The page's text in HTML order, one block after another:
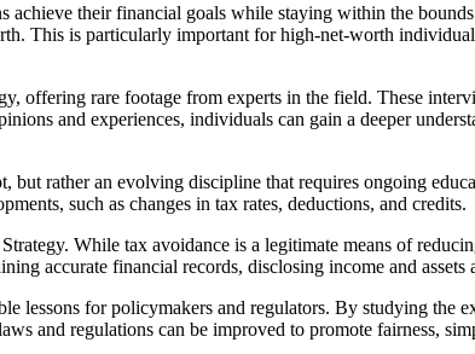
their financial goals while staying within the
This is particularly important for high-net-worth
rare footage from experts in the field. These
and experiences, individuals can gain a deeper
rather an evolving discipline that requires ongoing
such as changes in tax rates, deductions, and credits.
While tax avoidance is a legitimate means of
accurate financial records, disclosing income and assets
lessons for policymakers and regulators. By studying the
and regulations can be improved to promote fairness,